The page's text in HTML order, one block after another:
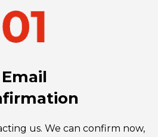
Email
us. We can confirm now,